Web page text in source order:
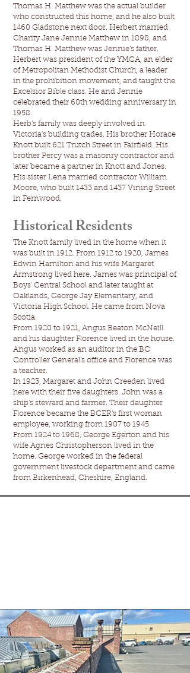
Thomas H. Matthew was the actual builder
who constructed this home, and he also built
1460 Gladstone next door. Herbert married
Charity Jane Jennie Matthew in 1898, and
Thomas H. Matthew was Jennie's father.
Herbert was president of the YMCA, an elder
of Metropolitan Methodist Church, a leader
in the prohibition movement, and taught the
Excelsior Bible class. He and Jennie
celebrated their 60th wedding anniversary in
1958.
Herb's family was deeply involved in
Victoria's building trades. His brother Horace
Knott built 621 Trutch Street in Fairfield. His
brother Percy was a masonry contractor and
later became a partner in Knott and Jones.
His sister Lena married contractor William
Moore, who built 1433 and 1437 Vining Street
in Fernwood.
Historical Residents
The Knott family lived in the home when it
was built in 1912. From 1912 to 1920, James
Edwin Hamilton and his wife Margaret
Armstrong lived here. James was principal of
Boys' Central School and later taught at
Oaklands, George Jay Elementary, and
Victoria High School. He came from Nova
Scotia.
From 1920 to 1921, Angus Beaton McNeill
and his daughter Florence lived in the house.
Angus worked as an auditor in the BC
Controller General's office and Florence was
a teacher.
In 1923, Margaret and John Creeden lived
here with their five daughters. John was a
ship's steward and farmer. Their daughter
Florence became the BCER's first woman
employee, working from 1907 to 1945.
From 1924 to 1968, George Egerton and his
wife Agnes Christopherson lived in the
home. George worked in the federal
government livestock department and came
from Birkenhead, Cheshire, England.